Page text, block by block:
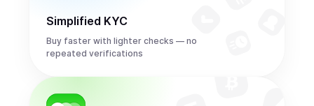
Simplified KYC
Buy faster with lighter checks — no
repeated verifications